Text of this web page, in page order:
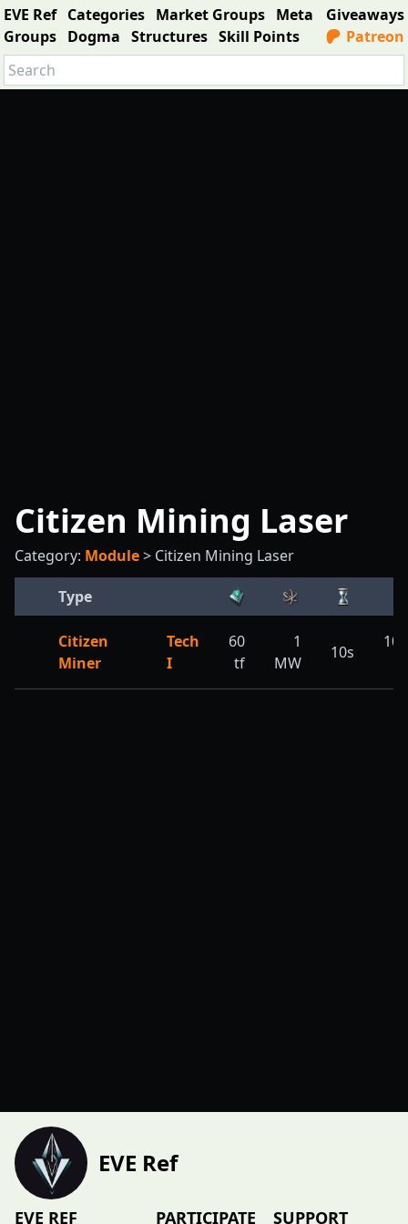
EVE Ref Categories Market Groups Meta
Groups Dogma Structures Skill Points
Giveaways
Patreon
Citizen Mining Laser
Category: Module> Citizen Mining Laser
Type
Citizen
Miner
Tech
I
60
tf
1
MW
10s
EVE Ref
EVE REF PARTICIPATE SUPPORT